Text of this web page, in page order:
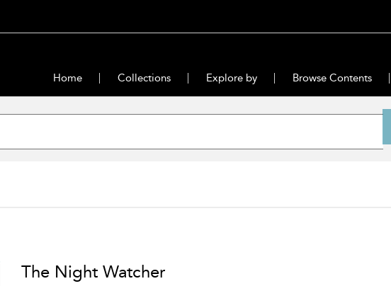
Home Collections Explore by Browse Contents
The Night Watcher